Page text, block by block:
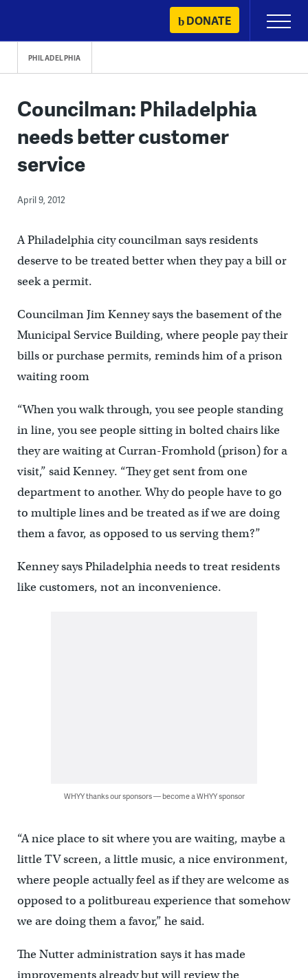
content
DONATE
Primary
Menu
PHILADELPHIA
Councilman: Philadelphia
needs better customer
service
April 9, 2012
A Philadelphia city councilman says residents
deserve to be treated better when they pay a bill or
seek a permit.
Councilman Jim Kenney says the basement of the
Municipal Service Building, where people pay their
bills or purchase permits, reminds him of a prison
waiting room
“When you walk through, you see people standing
in line, you see people sitting in bolted chairs like
they are waiting at Curran-Fromhold (prison) for a
visit,” said Kenney. “They get sent from one
department to another. Why do people have to go
to multiple lines and be treated as if we are doing
them a favor, as opposed to us serving them?”
Kenney says Philadelphia needs to treat residents
like customers, not an inconvenience.
WHYY thanks our sponsors — become a WHYY sponsor
“A nice place to sit where you are waiting, maybe a
little TV screen, a little music, a nice environment,
where people actually feel as if they are welcome as
opposed to a politbureau experience that somehow
we are doing them a favor,” he said.
The Nutter administration says it has made
improvements already but will review the